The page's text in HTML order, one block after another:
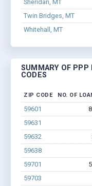
Sheridan, MT
Twin Bridges, MT
Whitehall, MT
SUMMARY OF PPP
CODES
ZIP CODE NO. OF
59601
59631
59632
59638
59701
59703